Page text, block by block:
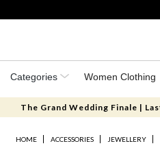
Categories Women Clothing
The Grand Wedding Finale |
HOME ACCESSORIES JEWELLERY